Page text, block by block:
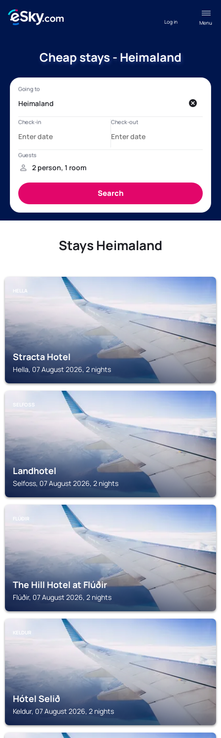
Menu
Log in
Cheap stays - Heimaland
Stays Heimaland
HELLA
Stracta Hotel
Hella, 07 August 2026, 2 nights
SELFOSS
Landhotel
Selfoss, 07 August 2026, 2 nights
FLÚÐIR
The Hill Hotel at Flúðir
Flúðir, 07 August 2026, 2 nights
KELDUR
Hótel Selið
Keldur, 07 August 2026, 2 nights